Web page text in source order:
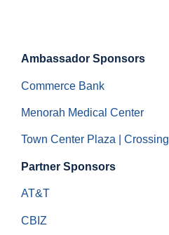
Ambassador Sponsors
Commerce Bank
Menorah Medical Center
Town Center Plaza | Crossing
Partner Sponsors
AT&T
CBIZ